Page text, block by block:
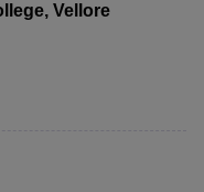
Vellore